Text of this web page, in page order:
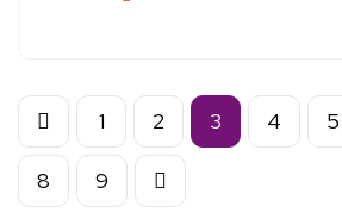
1 2 3 4 5
8 9